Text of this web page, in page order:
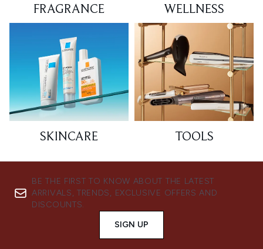
FRAGRANCE WELLNESS
SKINCARE TOOLS
BE THE FIRST TO KNOW ABOUT THE LATEST
ARRIVALS, TRENDS, EXCLUSIVE OFFERS AND
DISCOUNTS.
SIGN UP